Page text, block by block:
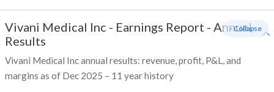
Vivani Medical Inc - Earnings Report - Annual
Results
Vivani Medical Inc annual results: revenue, profit, P&L, and
margins as of Dec 2025 – 11 year history
- Collapse